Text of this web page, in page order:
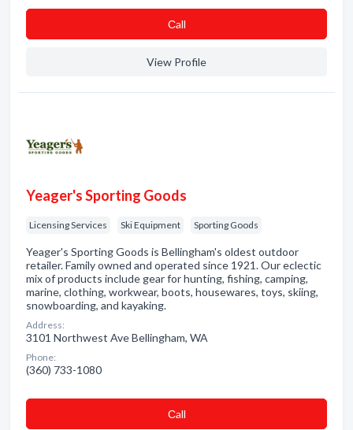
Сall
View Profile
Yeager's Sporting Goods
Licensing Services Ski Equipment Sporting Goods
Yeager's Sporting Goods is Bellingham's oldest outdoor
retailer. Family owned and operated since 1921. Our eclectic
mix of products include gear for hunting, fishing, camping,
marine, clothing, workwear, boots, housewares, toys, skiing,
snowboarding, and kayaking.
Address:
3101 Northwest Ave Bellingham, WA
Phone:
(360) 733-1080
Сall